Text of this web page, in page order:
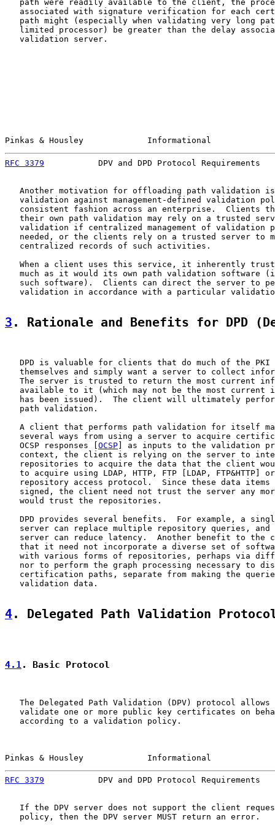
path were readily available to the client, the
associated with signature verification for each
path might (especially when validating very long
limited processor) be greater than the delay
   validation server.
Pinkas & Housley             Informational
RFC 3379
DPV and DPD Protocol Requirements
Another motivation for offloading path validation
validation against management-defined validation
consistent fashion across an enterprise.  Clients
their own path validation may rely on a trusted
validation if centralized management of validation
needed, or the clients rely on a trusted server to
   centralized records of such activities.
When a client uses this service, it inherently
much as it would its own path validation software
such software).  Clients can direct the server to
validation in accordance with a particular
3 . Rationale and Benefits for DPD
DPD is valuable for clients that do much of the PKI
themselves and simply want a server to collect
The server is trusted to return the most current
available to it (which may not be the most current
has been issued).  The client will ultimately
   path validation.
A client that performs path validation for itself
several ways from using a server to acquire
   OCSP responses [
OCSP ] as inputs to the validation
context, the client is relying on the server to
repositories to acquire the data that the client
to acquire using LDAP, HTTP, FTP [LDAP, FTP&HTTP]
repository access protocol.  Since these data items
signed, the client need not trust the server any
   would trust the repositories.
DPD provides several benefits.  For example, a
server can replace multiple repository queries, and
server can reduce latency.  Another benefit to the
that it need not incorporate a diverse set of
with various forms of repositories, perhaps via
nor to perform the graph processing necessary to
certification paths, separate from making the
   validation data.
4. Delegated Path Validation Protocol
4.1. Basic Protocol
The Delegated Path Validation (DPV) protocol allows
validate one or more public key certificates on
   according to a validation policy.
Pinkas & Housley             Informational
RFC 3379
DPV and DPD Protocol Requirements
If the DPV server does not support the client
   policy, then the DPV server MUST return an error.